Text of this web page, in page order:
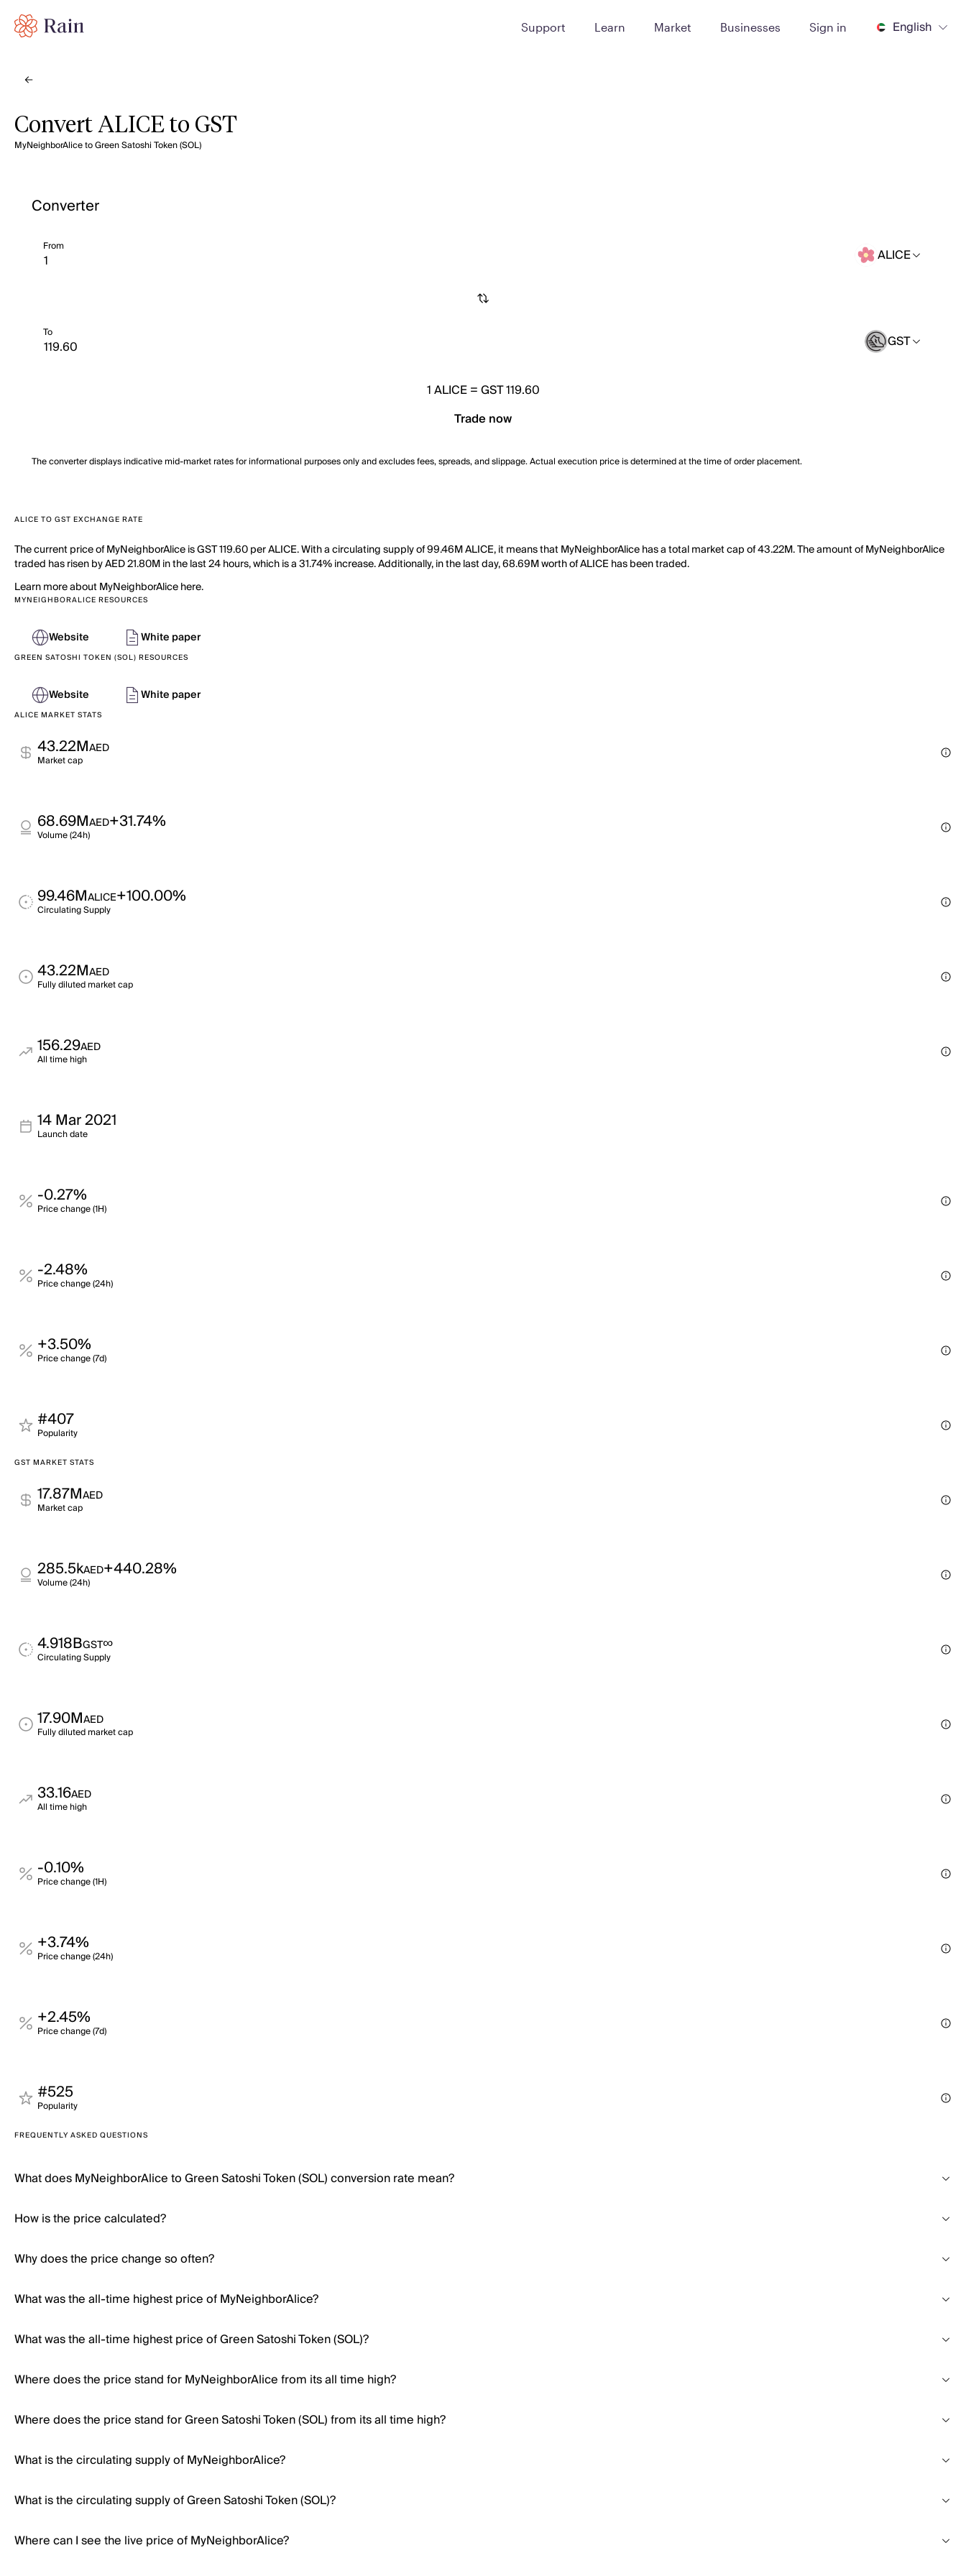
Support Learn Market Businesses Sign in English
Convert ALICE to GST
MyNeighborAlice to Green Satoshi Token (SOL)
Converter
From ALICE
To GST
1ALICE=GST 119.60
Trade now
The converter displays indicative mid-market rates for informational purposes only and excludes fees, spreads, and slippage. Actual execution price is determined at the time of order placement.
ALICE TO GST EXCHANGE RATE
The current price of MyNeighborAlice is GST 119.60 per ALICE. With a circulating supply of 99.46M ALICE, it means that MyNeighborAlice has a total market cap of 43.22M. The amount of MyNeighborAlice
traded has risen by AED 21.80M in the last 24 hours, which is a 31.74% increase. Additionally, in the last day, 68.69M worth of ALICE has been traded.
Learn more about MyNeighborAlice here.
MYNEIGHBORALICE RESOURCES
Website White paper
GREEN SATOSHI TOKEN (SOL) RESOURCES
Website White paper
ALICE MARKET STATS
43.22MAED
Market cap
68.69MAED+31.74%
Volume (24h)
99.46MALICE+100.00%
Circulating Supply
43.22MAED
Fully diluted market cap
156.29AED
All time high
14 Mar 2021
Launch date
-0.27%
Price change (1H)
-2.48%
Price change (24h)
+3.50%
Price change (7d)
#407
Popularity
GST MARKET STATS
17.87MAED
Market cap
285.5kAED+440.28%
Volume (24h)
4.918BGST∞
Circulating Supply
17.90MAED
Fully diluted market cap
33.16AED
All time high
-0.10%
Price change (1H)
+3.74%
Price change (24h)
+2.45%
Price change (7d)
#525
Popularity
FREQUENTLY ASKED QUESTIONS
What does MyNeighborAlice to Green Satoshi Token (SOL) conversion rate mean?
How is the price calculated?
Why does the price change so often?
What was the all-time highest price of MyNeighborAlice?
What was the all-time highest price of Green Satoshi Token (SOL)?
Where does the price stand for MyNeighborAlice from its all time high?
Where does the price stand for Green Satoshi Token (SOL) from its all time high?
What is the circulating supply of MyNeighborAlice?
What is the circulating supply of Green Satoshi Token (SOL)?
Where can I see the live price of MyNeighborAlice?